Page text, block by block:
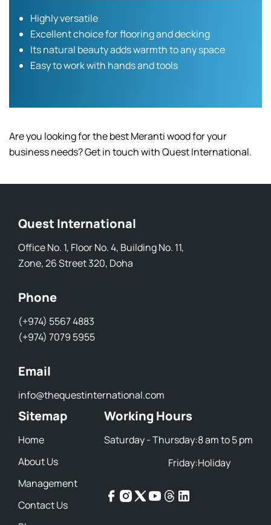
Highly versatile
Excellent choice for flooring and decking
Its natural beauty adds warmth to any space
Easy to work with hands and tools
Are you looking for the best Meranti wood for your
business needs? Get in touch with Quest International.
Quest International
Office No. 1, Floor No. 4, Building No. 11,
Zone, 26 Street 320, Doha
Phone
(+974) 5567 4883
(+974) 7079 5955
Email
info@thequestinternational.com
Sitemap
Home
About Us
Management
Contact Us
Working Hours
Saturday - Thursday:
Friday:
8 am to 5 pm
Holiday